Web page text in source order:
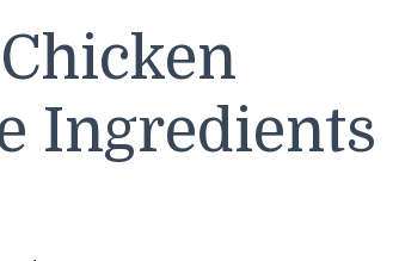
Ingredients